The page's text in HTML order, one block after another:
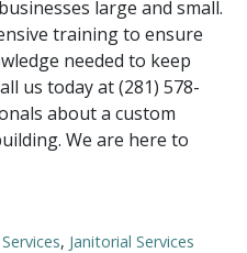
large and small.
training to ensure
needed to keep
us today at (281) 578-
about a custom
We are here to
, Janitorial Services